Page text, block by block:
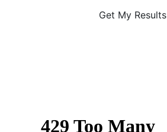
Get My Results